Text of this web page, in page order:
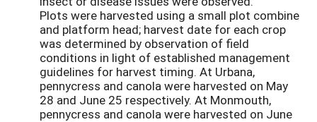
Plots were harvested using a small plot combine
and platform head; harvest date for each crop
was determined by observation of field
conditions in light of established management
guidelines for harvest timing. At Urbana,
pennycress and canola were harvested on May
28 and June 25 respectively. At Monmouth,
pennycress and canola were harvested on June